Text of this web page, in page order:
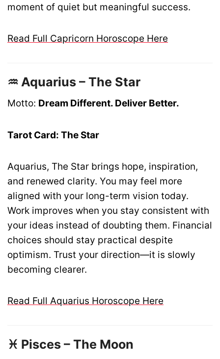
moment of quiet but meaningful success.
Read Full Capricorn Horoscope Here
♒ Aquarius – The Star
Motto: Dream Different. Deliver Better.
Tarot Card: The Star
Aquarius, The Star brings hope, inspiration,
and renewed clarity. You may feel more
aligned with your long-term vision today.
Work improves when you stay consistent with
your ideas instead of doubting them. Financial
choices should stay practical despite
optimism. Trust your direction—it is slowly
becoming clearer.
Read Full Aquarius Horoscope Here
♓ Pisces – The Moon